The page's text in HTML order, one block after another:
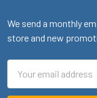
We send a monthly
store and new
Address